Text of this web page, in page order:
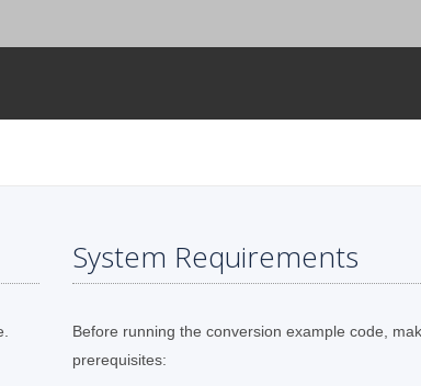
System Requirements
Before running the conversion example code,
prerequisites: